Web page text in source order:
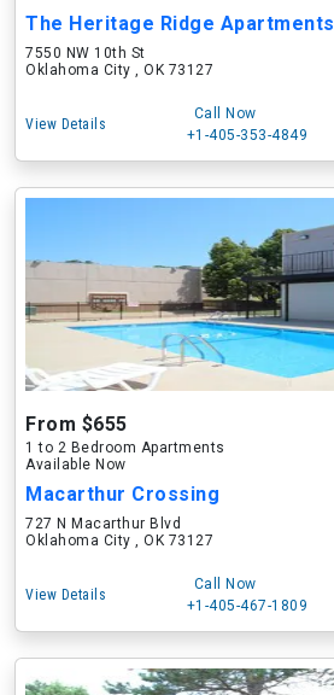
The Heritage Ridge Apartments
7550 NW 10th St
Oklahoma City , OK 73127
View Details
Call Now
+1-405-353-4849
From $655
1 to 2 Bedroom Apartments
Available Now
Macarthur Crossing
727 N Macarthur Blvd
Oklahoma City , OK 73127
View Details
Call Now
+1-405-467-1809